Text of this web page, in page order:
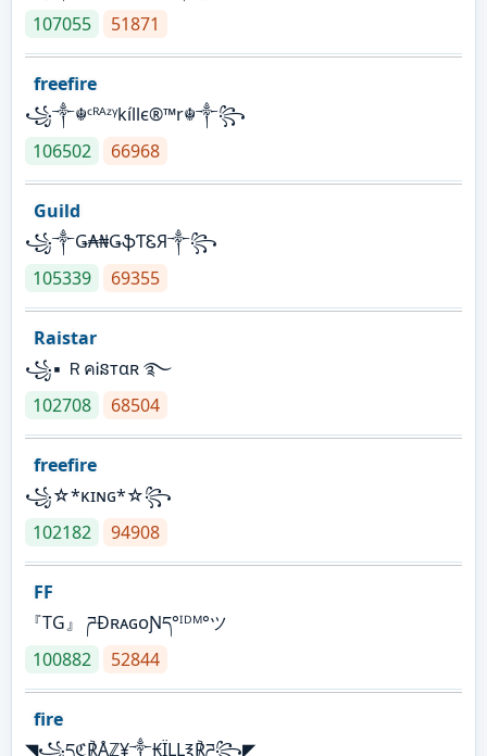
107055
51871
freefire
꧁༒☬ᶜᴿᴬᶻᵞkíllє®™r☬༒꧂
106502
66968
Guild
꧁༒Ǥ₳₦ǤֆƬᏋЯ༒꧂
105339
69355
Raistar
꧁▪ ＲคᎥនтαʀ ࿐
102708
68504
freefire
꧁☆*κɪɴɢ*☆꧂
102182
94908
FF
『TG』 ཌĐʀᴀɢᴏƝད°ᴵᴰᴹ°ツ
100882
52844
fire
◥꧁དℭ℟Åℤ¥༒₭ÏḼḼ℥℟ཌ꧂◤